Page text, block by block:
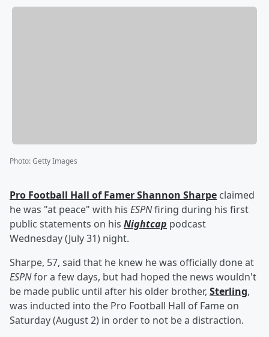
Photo:Getty Images
Pro Football Hall of FamerShannon Sharpe claimed
he was "at peace" with his ESPNfiring during his first
public statements on his Nightcap podcast
Wednesday (July 31) night.
Sharpe, 57, said that he knew he was officially done at
ESPNfor a few days, but had hoped the news wouldn't
be made public until after his older brother, Sterling,
was inducted into the Pro Football Hall of Fame on
Saturday (August 2) in order to not be a distraction.